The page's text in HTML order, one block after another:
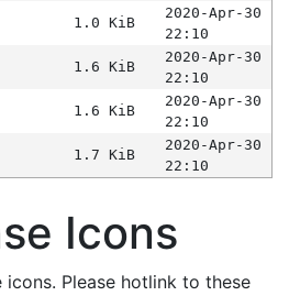
1.0 KiB
2020-Apr-30
22:10
1.6 KiB
2020-Apr-30
22:10
1.6 KiB
2020-Apr-30
22:10
1.7 KiB
2020-Apr-30
22:10
Icons
Please hotlink to these